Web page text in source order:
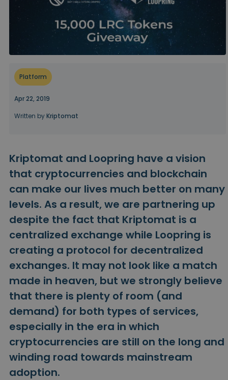
...today it would be worth
Intelligent Portfolios
Smart way to invest in crypto
Kriptomat Wallet
A secure and simple crypto wallet
Investment Explorer
Find your crypto strategy
KriptoEarn
Recurring Buy
Regularly scheduled investments (DCA)
Price Alerts
Real-time price updates for your favorite tokens
Explore Assets
Discover investment opportunities
Portfolio Analytics
Smart insights for optimal performance
Platform
Apr 22, 2019
Written byKriptomat
Kriptomat and Loopring have a vision
that cryptocurrencies and blockchain
can make our lives much better on many
levels. As a result, we are partnering up
despite the fact that Kriptomat is a
centralized exchange while Loopring is
creating a protocol for decentralized
exchanges. It may not look like a match
made in heaven, but we strongly believe
that there is plenty of room (and
demand) for both types of services,
especially in the era in which
cryptocurrencies are still on the long and
winding road towards mainstream
adoption.